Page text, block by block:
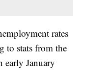
rates
to stats from the
early January